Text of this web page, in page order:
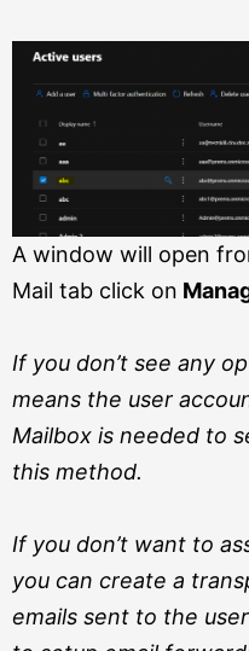
A window will open
Mail tab click on
If you don’t see any
means the user
Mailbox is needed to
this method.
If you don’t want to
you can create a
emails sent to the